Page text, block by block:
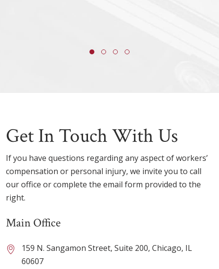
Get In Touch With Us
If you have questions regarding any aspect of workers’
compensation or personal injury, we invite you to call
our office or complete the email form provided to the
right.
Main Office
159 N. Sangamon Street, Suite 200, Chicago, IL
60607